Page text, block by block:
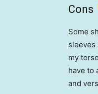
Cons
Some
sleeves
my
have to
and